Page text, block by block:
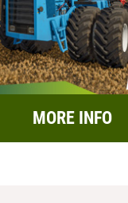
MORE INFO